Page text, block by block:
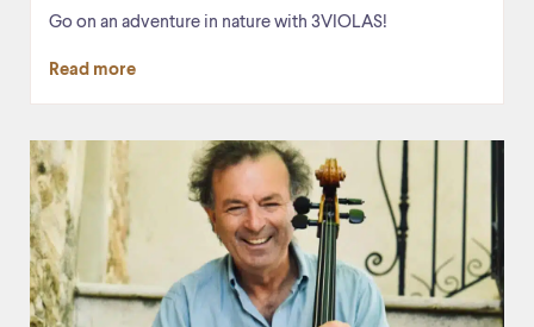
Go on an adventure in nature with 3VIOLAS!
Read more